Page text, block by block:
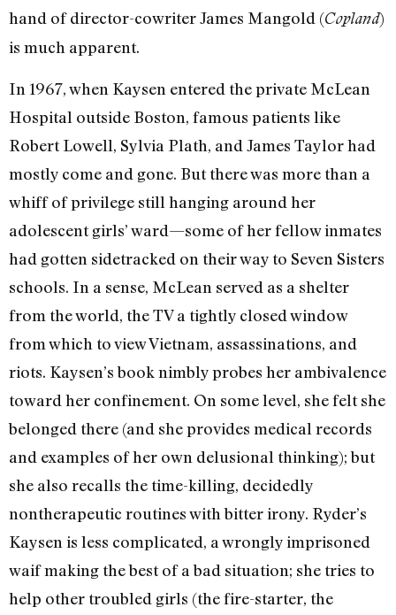
hand of director-cowriter James Mangold (Copland)
is much apparent.
In 1967, when Kaysen entered the private McLean
Hospital outside Boston, famous patients like
Robert Lowell, Sylvia Plath, and James Taylor had
mostly come and gone. But there was more than a
whiff of privilege still hanging around her
adolescent girls’ ward—some of her fellow inmates
had gotten sidetracked on their way to Seven Sisters
schools. In a sense, McLean served as a shelter
from the world, the TV a tightly closed window
from which to view Vietnam, assassinations, and
riots. Kaysen’s book nimbly probes her ambivalence
toward her confinement. On some level, she felt she
belonged there (and she provides medical records
and examples of her own delusional thinking); but
she also recalls the time-killing, decidedly
nontherapeutic routines with bitter irony. Ryder’s
Kaysen is less complicated, a wrongly imprisoned
waif making the best of a bad situation; she tries to
help other troubled girls (the fire-starter, the